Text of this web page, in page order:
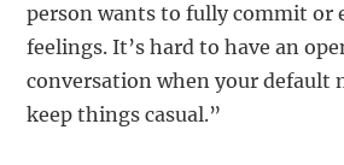
person wants to fully commit or
feelings. It’s hard to have an
conversation when your default
keep things casual.”